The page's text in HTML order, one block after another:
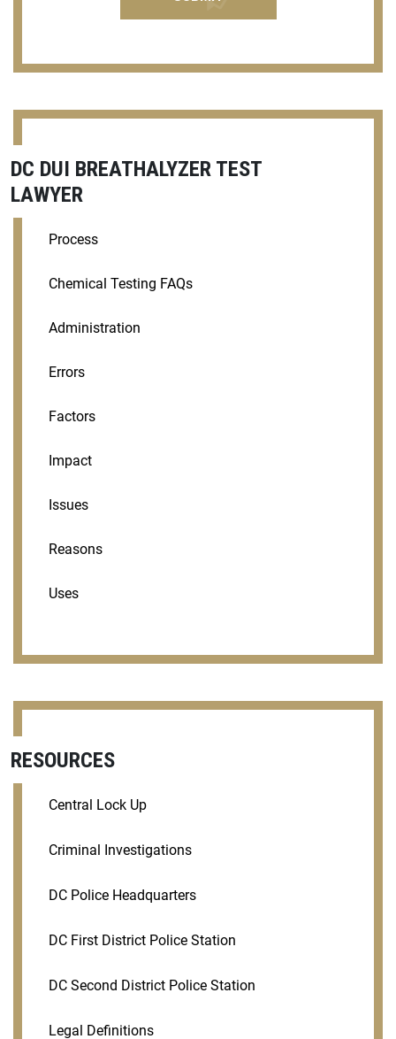
DC DUI BREATHALYZER TEST
LAWYER
Process
Chemical Testing FAQs
Administration
Errors
Factors
Impact
Issues
Reasons
Uses
RESOURCES
Central Lock Up
Criminal Investigations
DC Police Headquarters
DC First District Police Station
DC Second District Police Station
Legal Definitions